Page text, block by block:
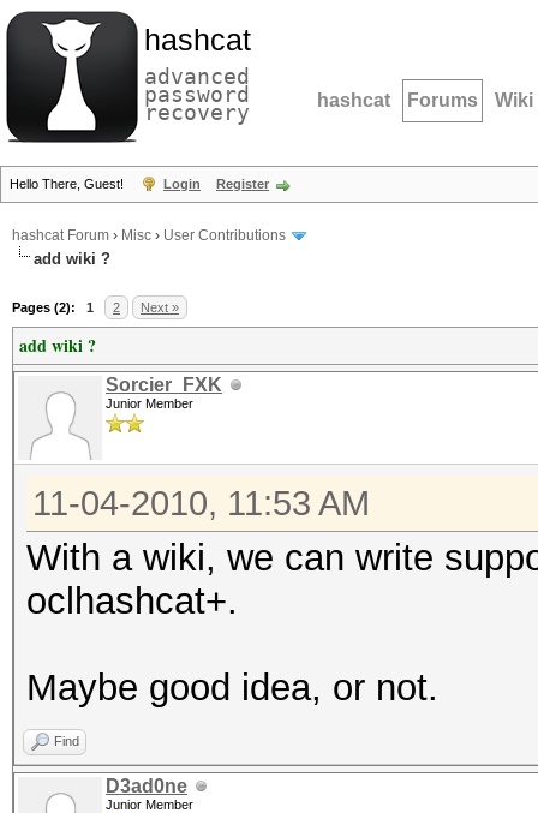
hashcat
advanced
password
recovery hashcat Forums Wiki
Hello There, Guest! Login Register
hashcat Forum › Misc › User Contributions
add wiki ?
Pages (2): 1 2 Next »
add wiki ?
Sorcier_FXK
Junior Member
11-04-2010, 11:53 AM
With a wiki, we can write
oclhashcat+.
Maybe good idea, or not.
Find
D3ad0ne
Junior Member